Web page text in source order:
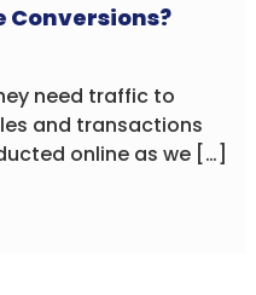
Conversions?
need traffic to
and transactions
online as we […]